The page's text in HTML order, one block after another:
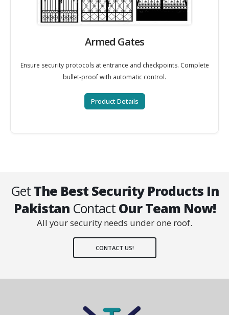
Armed Gates
Ensure security protocols at entrance and checkpoints. Complete
bullet-proof with automatic control.
Product Details
Get The Best Security Products In
Pakistan Contact Our Team Now!
All your security needs under one roof.
CONTACT US!